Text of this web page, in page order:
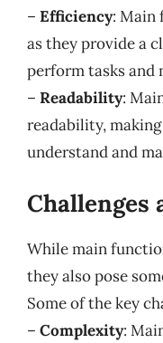
– Efficiency: Main
as they provide a
perform tasks and
– Readability:
readability,
understand and
While main
they also pose
Some of the key
– Complexity: